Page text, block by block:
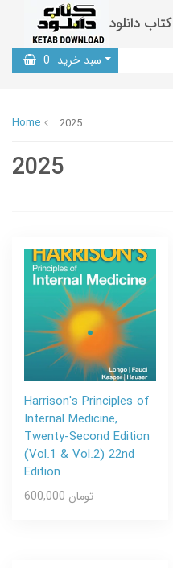
کتاب دانلود
سبد خرید 0
Home 2025
2025
Harrison's Principles of
Internal Medicine,
Twenty-Second Edition
(Vol.1 & Vol.2) 22nd
Edition
600,000 تومان